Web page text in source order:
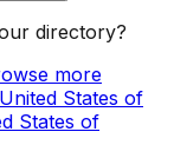
directory?
more
United States of
States of